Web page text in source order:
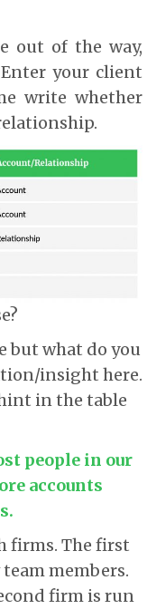
out of the way,
your client
write whether
but what do you
insight here.
in the table
people in our
accounts
firms. The first
members.
firm is run